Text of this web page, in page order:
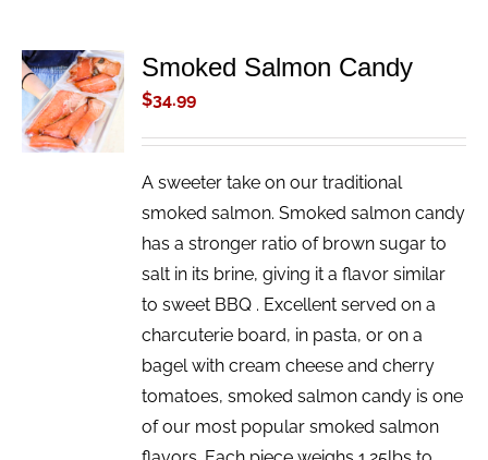
ADD TO
CART
/
DETAILS
Smoked Salmon Candy
$34.99
A sweeter take on our traditional
smoked salmon. Smoked salmon candy
has a stronger ratio of brown sugar to
salt in its brine, giving it a flavor similar
to sweet BBQ . Excellent served on a
charcuterie board, in pasta, or on a
bagel with cream cheese and cherry
tomatoes, smoked salmon candy is one
of our most popular smoked salmon